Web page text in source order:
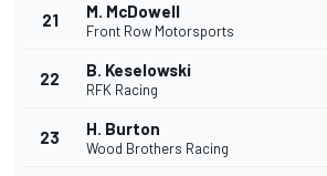
21 M. McDowell
Front Row Motorsports
22 B. Keselowski
RFK Racing
23 H. Burton
Wood Brothers Racing